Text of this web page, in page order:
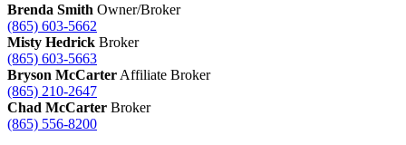
Brenda Smith Owner/Broker
(865) 603-5662
Misty Hedrick Broker
(865) 603-5663
Bryson McCarter Affiliate Broker
(865) 210-2647
Chad McCarter Broker
(865) 556-8200